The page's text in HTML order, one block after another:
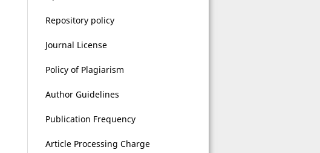
Repository policy
Journal License
Policy of Plagiarism
Author Guidelines
Publication Frequency
Article Processing Charge